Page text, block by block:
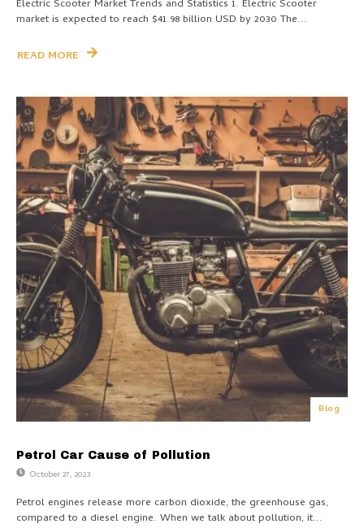
Electric Scooter Market Trends and Statistics 1. Electric Scooter
market is expected to reach $41.98 billion USD by 2030 The...
READ MORE
Blog
Petrol Car Cause of Pollution
October 27, 2023
Petrol engines release more carbon dioxide, the greenhouse gas,
compared to a diesel engine. When we talk about pollution, it...